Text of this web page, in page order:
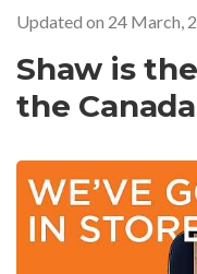
Updated on 24 March,
Shaw is
the